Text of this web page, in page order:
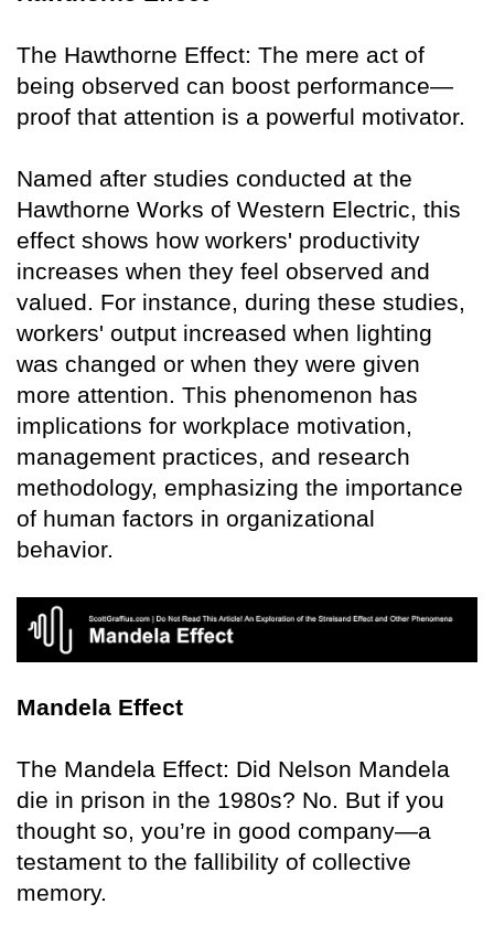
The Hawthorne Effect: The mere act of
being observed can boost performance—
proof that attention is a powerful motivator.
Named after studies conducted at the
Hawthorne Works of Western Electric, this
effect shows how workers' productivity
increases when they feel observed and
valued. For instance, during these studies,
workers' output increased when lighting
was changed or when they were given
more attention. This phenomenon has
implications for workplace motivation,
management practices, and research
methodology, emphasizing the importance
of human factors in organizational
behavior.
Mandela Effect
The Mandela Effect: Did Nelson Mandela
die in prison in the 1980s? No. But if you
thought so, you’re in good company—a
testament to the fallibility of collective
memory.